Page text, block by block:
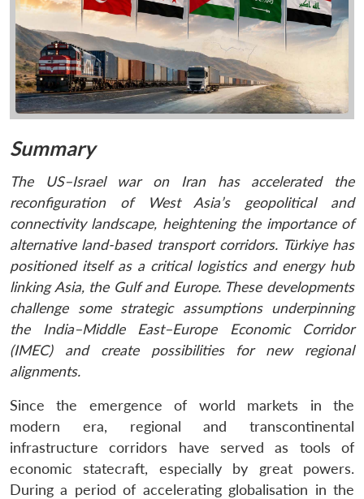
Summary
The US–Israel war on Iran has accelerated the
reconfiguration of West Asia’s geopolitical and
connectivity landscape, heightening the importance of
alternative land-based transport corridors. Türkiye has
positioned itself as a critical logistics and energy hub
linking Asia, the Gulf and Europe. These developments
challenge some strategic assumptions underpinning
the India–Middle East–Europe Economic Corridor
(IMEC) and create possibilities for new regional
alignments.
Since the emergence of world markets in the
modern era, regional and transcontinental
infrastructure corridors have served as tools of
economic statecraft, especially by great powers.
During a period of accelerating globalisation in the